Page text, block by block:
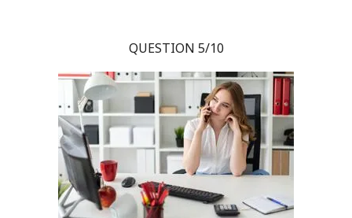
QUESTION 5/10